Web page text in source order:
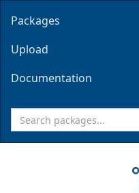
Packages
Upload
Documentation